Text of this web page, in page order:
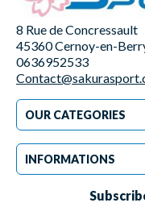
8 Rue de Concressault
45360 Cernoy-en-
0636952533
OUR CATEGORIES
INFORMATIONS